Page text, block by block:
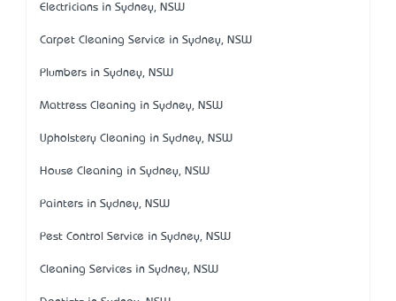
Electricians in Sydney, NSW
Carpet Cleaning Service in Sydney, NSW
Plumbers in Sydney, NSW
Mattress Cleaning in Sydney, NSW
Upholstery Cleaning in Sydney, NSW
House Cleaning in Sydney, NSW
Painters in Sydney, NSW
Pest Control Service in Sydney, NSW
Cleaning Services in Sydney, NSW